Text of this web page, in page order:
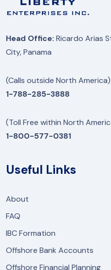
Head Office: Ricardo Arias
City, Panama
(Calls outside North America)
1-788-285-3888
(Toll Free within North
1-800-577-0381
Useful Links
About
FAQ
IBC Formation
Offshore Bank Accounts
Offshore Financial Planning